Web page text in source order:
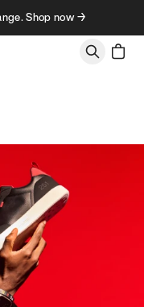
Shop now →